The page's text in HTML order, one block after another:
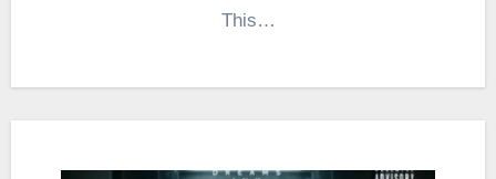
This…